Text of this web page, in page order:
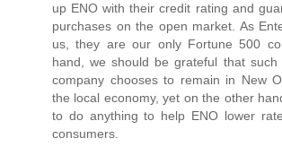
up ENO with their credit rating and
purchases on the open market. As
us, they are our only Fortune 500
hand, we should be grateful that
company chooses to remain in New
the local economy, yet on the other
to do anything to help ENO lower
consumers.